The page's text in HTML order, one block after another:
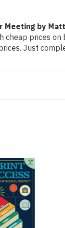
Meeting by
prices
Just